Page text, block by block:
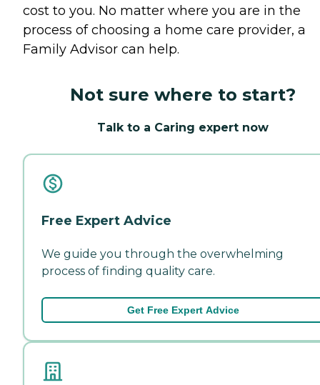
cost to you. No matter where you are in the
process of choosing a home care provider, a
Family Advisor can help.
Not sure where to start?
Talk to a Caring expert now
Free Expert Advice
We guide you through the overwhelming
process of finding quality care.
Get Free Expert Advice